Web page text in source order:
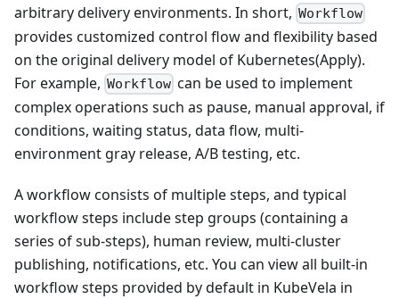
arbitrary delivery environments. In short, Workflow
provides customized control flow and flexibility based
on the original delivery model of Kubernetes(Apply).
For example, Workflow can be used to implement
complex operations such as pause, manual approval, if
conditions, waiting status, data flow, multi-
environment gray release, A/B testing, etc.
A workflow consists of multiple steps, and typical
workflow steps include step groups (containing a
series of sub-steps), human review, multi-cluster
publishing, notifications, etc. You can view all built-in
workflow steps provided by default in KubeVela in